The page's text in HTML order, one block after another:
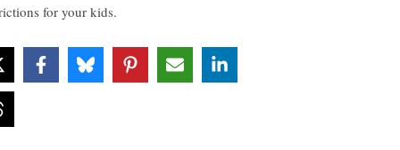
for your kids.